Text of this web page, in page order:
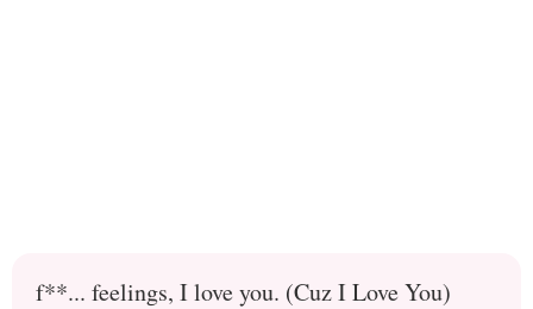
f**... feelings, I love you. (Cuz I Love You)